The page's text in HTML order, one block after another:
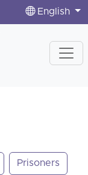
English
Prisoners